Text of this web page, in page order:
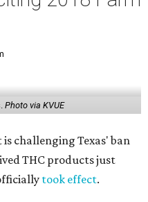
Photo via KVUE
challenging Texas' ban
THC products just
took effect.